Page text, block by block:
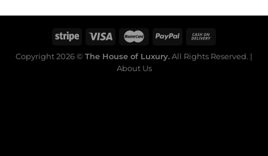
Copyright 2026 © The House of Luxury.All Rights Reserved. |
About Us